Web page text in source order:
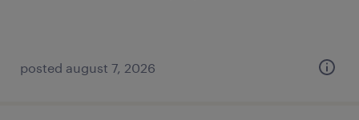
posted august 7, 2026